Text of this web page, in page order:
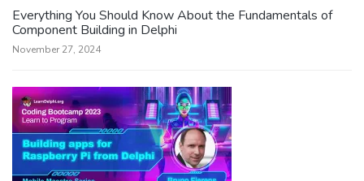
Everything You Should Know About the Fundamentals of
Component Building in Delphi
November 27, 2024